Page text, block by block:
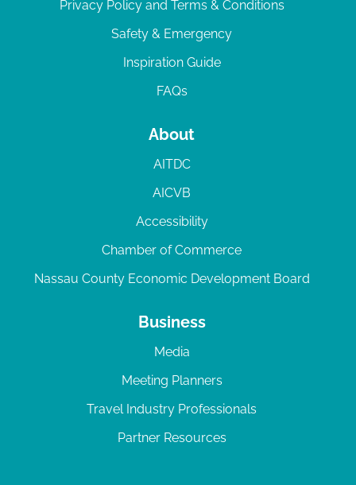
Privacy Policy and Terms & Conditions
Safety & Emergency
Inspiration Guide
FAQs
About
AITDC
AICVB
Accessibility
Chamber of Commerce
Nassau County Economic Development Board
Business
Media
Meeting Planners
Travel Industry Professionals
Partner Resources